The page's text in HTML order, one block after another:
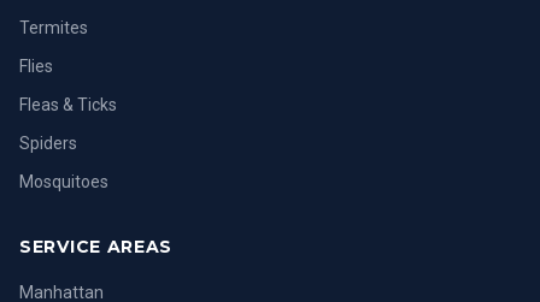
Termites
Flies
Fleas & Ticks
Spiders
Mosquitoes
SERVICE AREAS
Manhattan